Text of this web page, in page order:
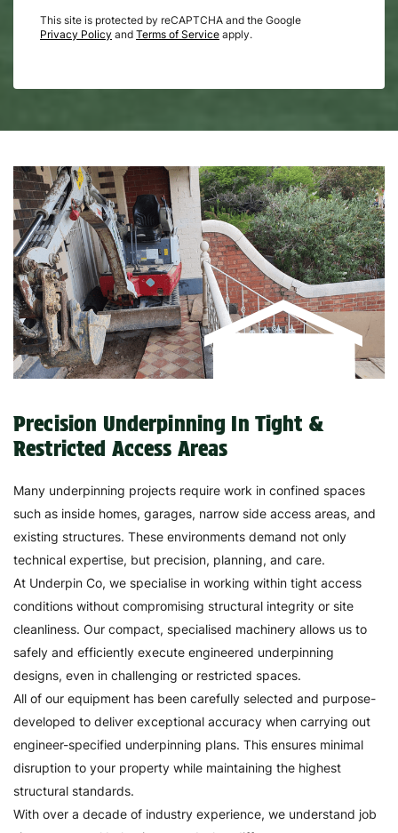
This site is protected by reCAPTCHA and the Google
Privacy Policy and Terms of Service apply.
Precision Underpinning In Tight &
Restricted Access Areas
Many underpinning projects require work in confined spaces
such as inside homes, garages, narrow side access areas, and
existing structures. These environments demand not only
technical expertise, but precision, planning, and care.
At Underpin Co, we specialise in working within tight access
conditions without compromising structural integrity or site
cleanliness. Our compact, specialised machinery allows us to
safely and efficiently execute engineered underpinning
designs, even in challenging or restricted spaces.
All of our equipment has been carefully selected and purpose-
developed to deliver exceptional accuracy when carrying out
engineer-specified underpinning plans. This ensures minimal
disruption to your property while maintaining the highest
structural standards.
With over a decade of industry experience, we understand job